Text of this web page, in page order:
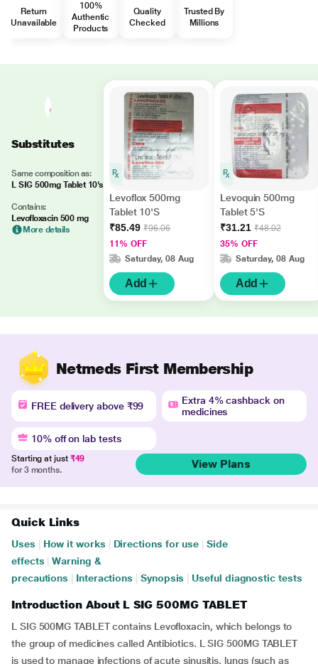
Return
Unavailable
100%
Authentic
Products
Quality
Checked
Trusted By
Millions
Substitutes
Same composition as:
L SIG 500mg Tablet 10's
Contains:
Levofloxacin 500 mg
More details
Levoflox 500mg
Tablet 10'S
₹85.49 ₹96.06
11% OFF
Saturday, 08 Aug
Add
Levoquin 500mg
Tablet 5'S
₹31.21 ₹48.02
35% OFF
Saturday, 08 Aug
Add
Netmeds First Membership
FREE delivery above ₹99
Extra 4% cashback on
medicines
10% off on lab tests
Starting at just ₹49
for 3 months.
View Plans
Quick Links
Uses How it works Directions for use
Side
effects
Warning &
precautions
Interactions Synopsis Useful diagnostic tests
Introduction About L SIG 500MG TABLET
L SIG 500MG TABLET contains Levofloxacin, which belongs to
the group of medicines called Antibiotics. L SIG 500MG TABLET
is used to manage infections of acute sinusitis, lungs (such as